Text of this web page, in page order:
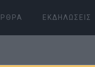
ΕΚΔΗΛΏΣΕΙΣ